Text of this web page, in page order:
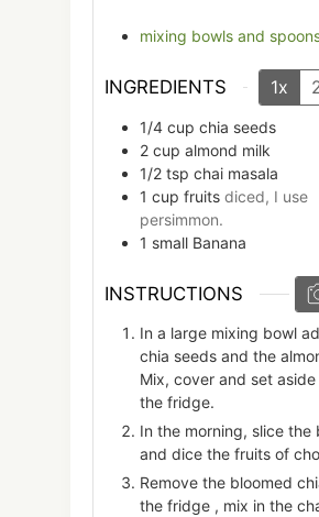
mixing bowls and
INGREDIENTS 1x
1/4 cup chia seeds
2 cup almond milk
1/2 tsp chai masala
1 cup fruits diced, I use
persimmon.
1 small Banana
INSTRUCTIONS
In a large mixing bowl
chia seeds and the
Mix, cover and set aside
the fridge.
In the morning, slice the
and dice the fruits of
Remove the bloomed
the fridge , mix in the